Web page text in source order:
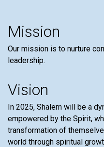
Mission
Our mission is to nurture
leadership.
Vision
In 2025, Shalem will be a
empowered by the Spirit,
transformation of
world through spiritual